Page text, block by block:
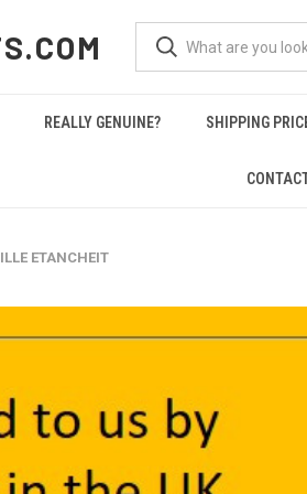
REALLY GENUINE? SHIPPING
ETANCHEIT